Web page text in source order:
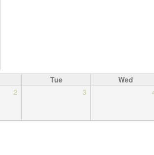
Tue Wed
2 3